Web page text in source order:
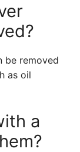
be removed
as oil
a